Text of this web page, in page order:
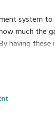
system to
much the
having
for
the